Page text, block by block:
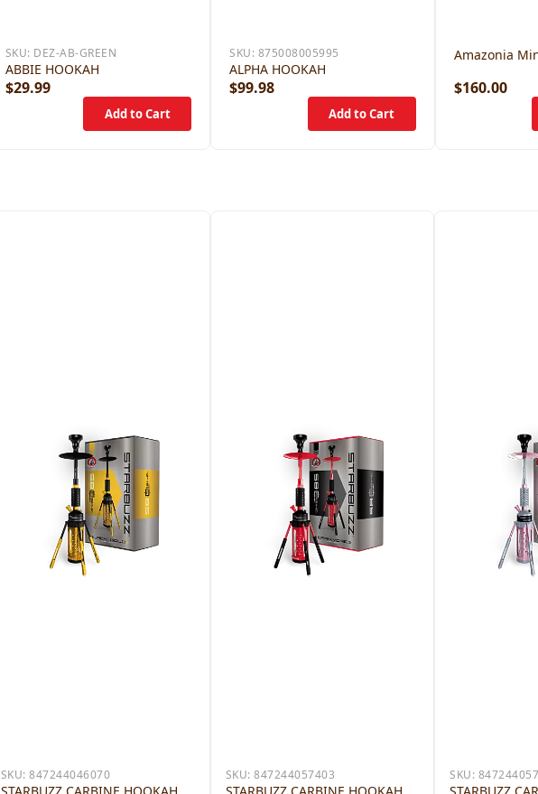
SKU: DEZ-AB-GREEN
ABBIE HOOKAH
$29.99
SKU: 875008005995
ALPHA HOOKAH
$99.98
Amazonia
$160.00
SKU:847244046070 SKU:847244057403 SKU: